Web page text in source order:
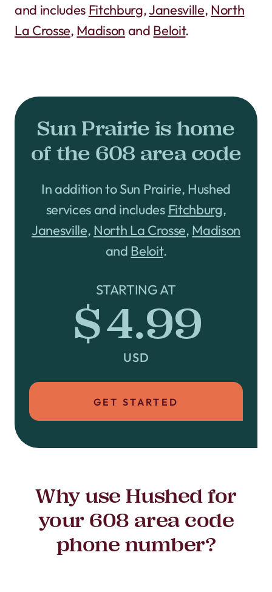
and includes Fitchburg,Janesville, North
La Crosse, Madison and Beloit.
Sun Prairie is home
of the 608 area code
In addition to Sun Prairie, Hushed
services and includes Fitchburg,
Janesville, North La Crosse, Madison
and Beloit.
STARTING AT
$4.99
USD
GET STARTED
Why use Hushed for
your 608 area code
phone number?